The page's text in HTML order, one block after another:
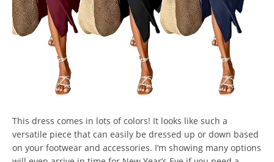
This dress comes in lots of colors! It looks like such a
versatile piece that can easily be dressed up or down based
on your footwear and accessories. I’m showing many options